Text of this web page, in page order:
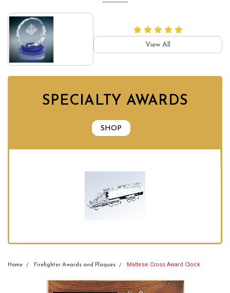
View All
SPECIALTY AWARDS
SHOP
Home Firefighter Awards and Plaques Maltese Cross Award Clock